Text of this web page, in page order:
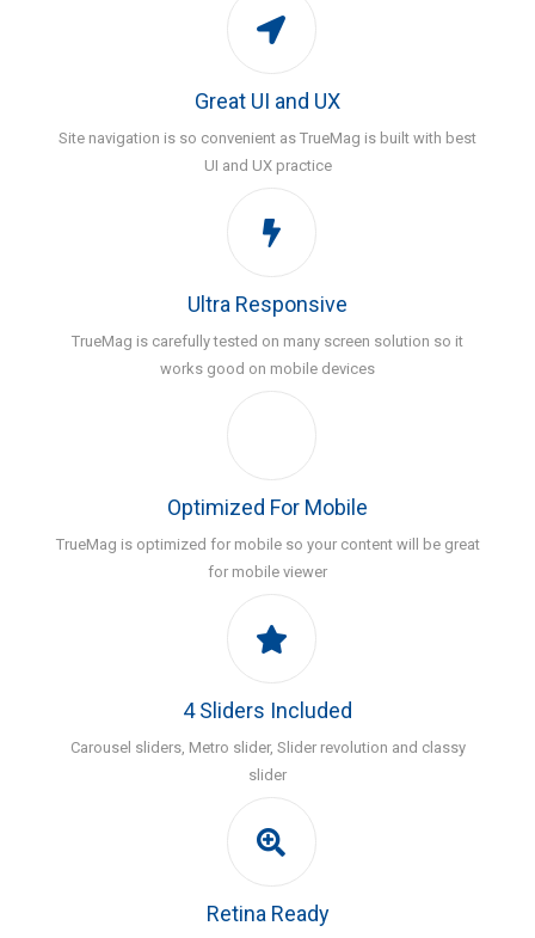
Great UI and UX
Site navigation is so convenient as TrueMag is built with best
UI and UX practice
Ultra Responsive
TrueMag is carefully tested on many screen solution so it
works good on mobile devices
Optimized For Mobile
TrueMag is optimized for mobile so your content will be great
for mobile viewer
4 Sliders Included
Carousel sliders, Metro slider, Slider revolution and classy
slider
Retina Ready